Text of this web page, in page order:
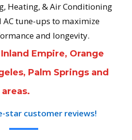
Heating, & Air Conditioning
tune-ups to maximize
and longevity.
Empire, Orange
Palm Springs and
star customer reviews!